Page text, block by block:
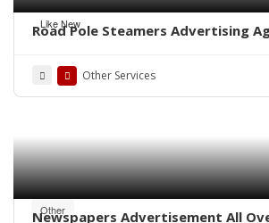
Like New
Road Pole Steamers Advertising
Other Services
Other
Newspapers Advertisement All